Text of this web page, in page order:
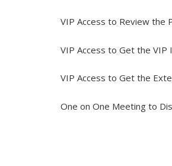
VIP Access to Review the
VIP Access to Get the VIP
VIP Access to Get the
One on One Meeting to